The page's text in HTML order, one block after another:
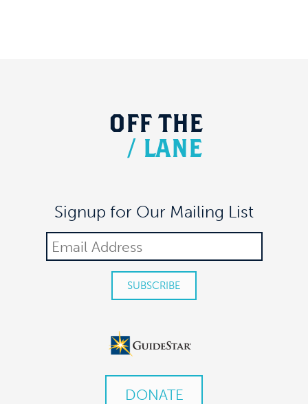
OFF THE
/ LANE
Signup for Our Mailing List
DONATE